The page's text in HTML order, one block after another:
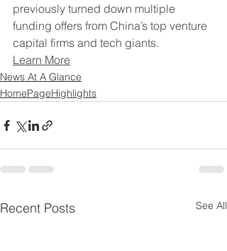
previously turned down multiple
funding offers from ​China’s top venture
capital firms and tech giants.
Learn More
News At A Glance
HomePageHighlights
Recent Posts See All